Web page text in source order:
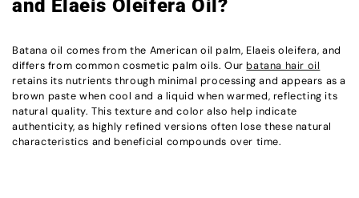
and Elaeis Oleifera Oil?
Batana oil comes from the American oil palm, Elaeis oleifera, and
differs from common cosmetic palm oils. Ourbatana hair oil
retains its nutrients through minimal processing and appears as a
brown paste when cool and a liquid when warmed, reflecting its
natural quality. This texture and color also help indicate
authenticity, as highly refined versions often lose these natural
characteristics and beneficial compounds over time.